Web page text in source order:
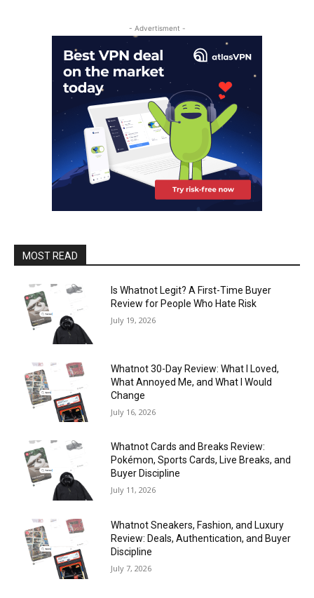
- Advertisment -
MOST READ
Is Whatnot Legit? A First-Time Buyer
Review for People Who Hate Risk
July 19, 2026
Whatnot 30-Day Review: What I Loved,
What Annoyed Me, and What I Would
Change
July 16, 2026
Whatnot Cards and Breaks Review:
Pokémon, Sports Cards, Live Breaks, and
Buyer Discipline
July 11, 2026
Whatnot Sneakers, Fashion, and Luxury
Review: Deals, Authentication, and Buyer
Discipline
July 7, 2026